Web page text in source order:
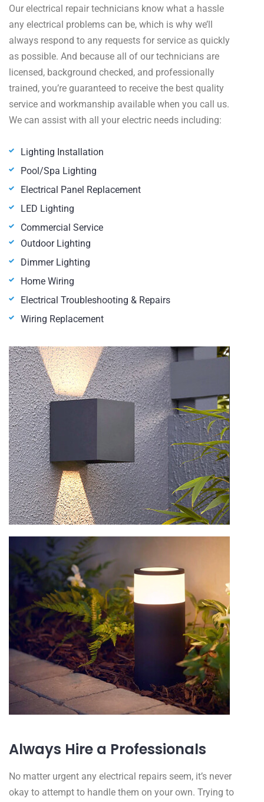
Our electrical repair technicians know what a hassle
any electrical problems can be, which is why we’ll
always respond to any requests for service as quickly
as possible. And because all of our technicians are
licensed, background checked, and professionally
trained, you’re guaranteed to receive the best quality
service and workmanship available when you call us.
We can assist with all your electric needs including:
Lighting Installation
Pool/Spa Lighting
Electrical Panel Replacement
LED Lighting
Commercial Service
Outdoor Lighting
Dimmer Lighting
Home Wiring
Electrical Troubleshooting & Repairs
Wiring Replacement
Always Hire a Professionals
No matter urgent any electrical repairs seem, it’s never
okay to attempt to handle them on your own. Trying to